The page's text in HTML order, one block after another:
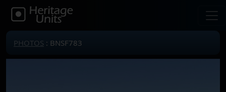
PHOTOS : BNSF783